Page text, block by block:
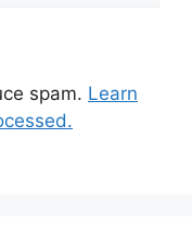
spam. Learn